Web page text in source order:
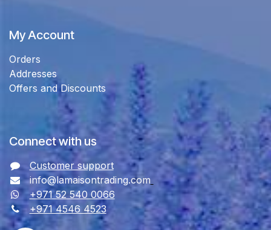
My Account
Orders
Addresses
Offers and Discounts
Connect with us
Customer support
info@lamaisontrading.com
+971 52 540 0066
+971 4546 4523